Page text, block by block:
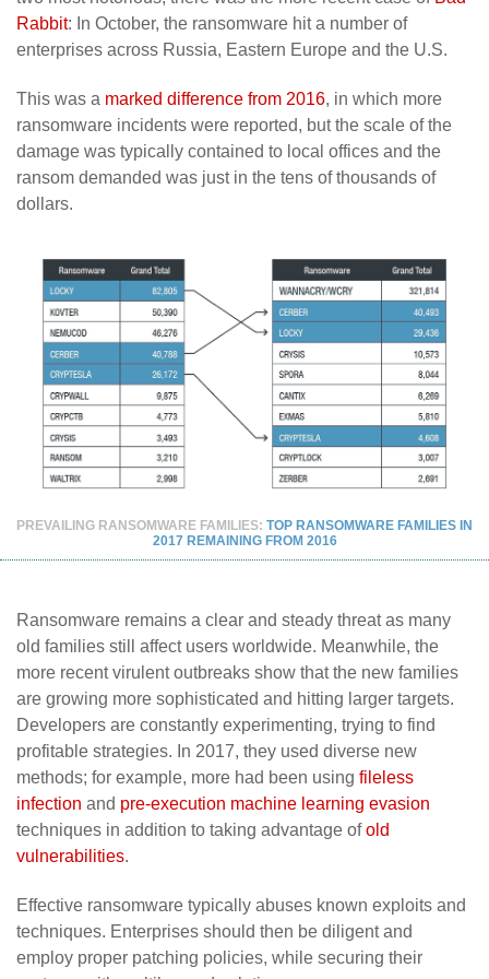
Rabbit: In October, the ransomware hit a number of
enterprises across Russia, Eastern Europe and the U.S.
This was a marked difference from 2016, in which more
ransomware incidents were reported, but the scale of the
damage was typically contained to local offices and the
ransom demanded was just in the tens of thousands of
dollars.
PREVAILING RANSOMWARE FAMILIES: TOP RANSOMWARE FAMILIES IN
2017 REMAINING FROM 2016
Ransomware remains a clear and steady threat as many
old families still affect users worldwide. Meanwhile, the
more recent virulent outbreaks show that the new families
are growing more sophisticated and hitting larger targets.
Developers are constantly experimenting, trying to find
profitable strategies. In 2017, they used diverse new
methods; for example, more had been using fileless
infection and pre-execution machine learning evasion
techniques in addition to taking advantage ofold
vulnerabilities.
Effective ransomware typically abuses known exploits and
techniques. Enterprises should then be diligent and
employ proper patching policies, while securing their